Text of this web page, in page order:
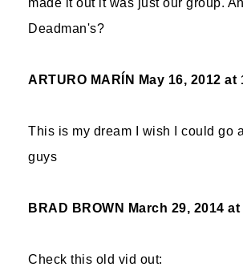
made it out it was just our group.
Deadman's?
ARTURO MARÍN May 16, 2012 at
This is my dream I wish I could go
guys
BRAD BROWN March 29, 2014
Check this old vid out: